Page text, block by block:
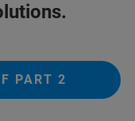
PART 2